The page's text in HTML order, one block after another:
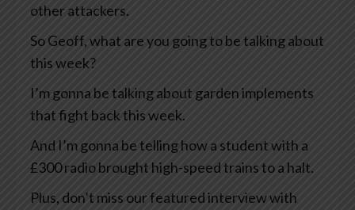
other attackers.
So Geoff, what are you going to be talking about
this week?
I’m gonna be talking about garden implements
that fight back this week.
And I’m gonna be telling how a student with a
£300 radio brought high-speed trains to a halt.
Plus, don’t miss our featured interview with